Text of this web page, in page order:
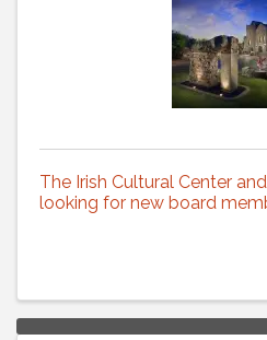
The Irish Cultural Center
looking for new board